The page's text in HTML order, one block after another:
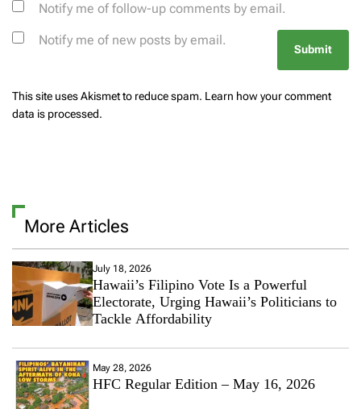
Notify me of follow-up comments by email.
Notify me of new posts by email.
This site uses Akismet to reduce spam. Learn how your comment
data is processed.
More Articles
July 18, 2026
Hawaii’s Filipino Vote Is a Powerful
Electorate, Urging Hawaii’s Politicians to
Tackle Affordability
May 28, 2026
HFC Regular Edition – May 16, 2026